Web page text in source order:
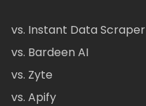
vs. Instant Data Scraper
vs. Bardeen AI
vs. Zyte
vs. Apify